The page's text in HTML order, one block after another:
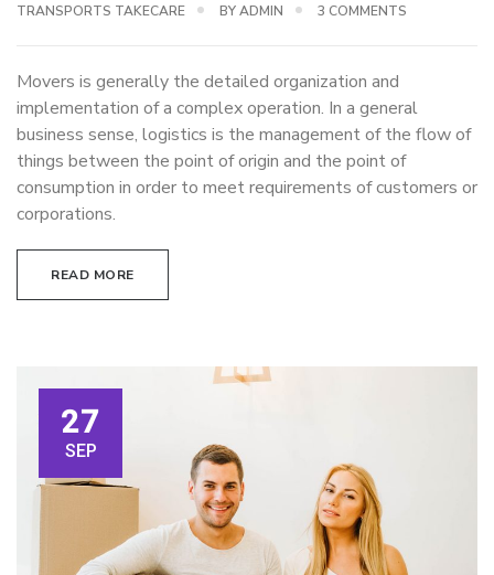
TRANSPORTS TAKECARE BYADMIN 3 COMMENTS
MATTERS
IN
CHAIN
Movers is generally the detailed organization and
implementation of a complex operation. In a general
business sense, logistics is the management of the flow of
things between the point of origin and the point of
consumption in order to meet requirements of customers or
corporations.
READ MORE
27
SEP